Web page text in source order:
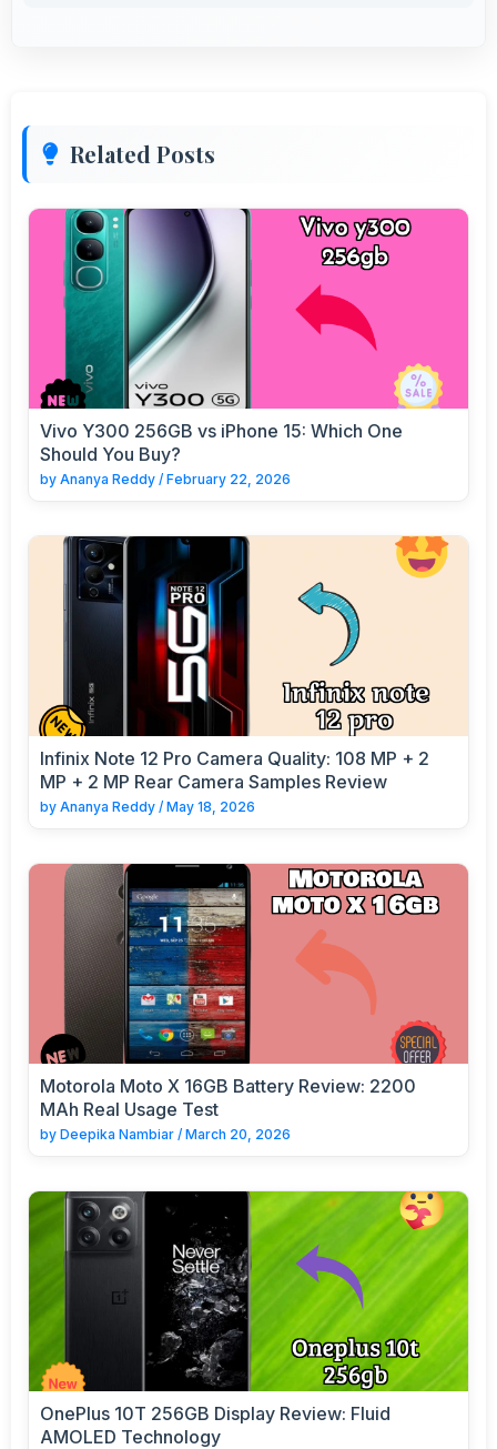
Related Posts
Vivo Y300 256GB vs iPhone 15: Which One
Should You Buy?
by Ananya Reddy / February 22, 2026
Infinix Note 12 Pro Camera Quality: 108 MP + 2
MP + 2 MP Rear Camera Samples Review
by Ananya Reddy / May 18, 2026
Motorola Moto X 16GB Battery Review: 2200
MAh Real Usage Test
by Deepika Nambiar / March 20, 2026
OnePlus 10T 256GB Display Review: Fluid
AMOLED Technology